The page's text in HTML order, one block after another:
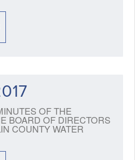
OF THE
BOARD OF DIRECTORS
COUNTY WATER